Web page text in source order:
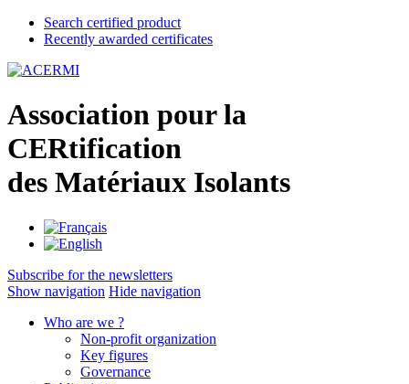
Search certified product
Recently awarded certificates
Association pour la
CERtification
des Matériaux Isolants
Subscribe for the newsletters
Show navigation Hide navigation
Who are we ?
Non-profit organization
Key figures
Governance